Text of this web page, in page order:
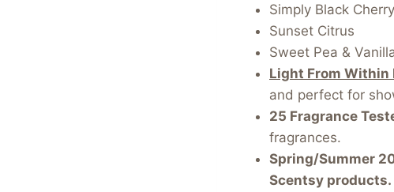
Simply Black Cherry
Sunset Citrus
Sweet Pea &
Light From Within
and perfect for
25 Fragrance
fragrances.
Spring/Summer
Scentsy products.